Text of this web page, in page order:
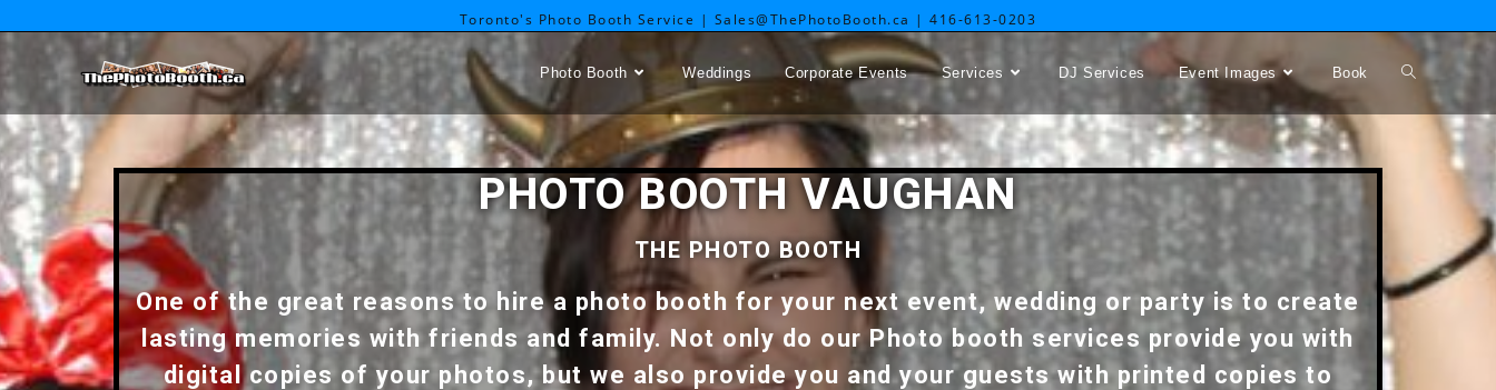
Toronto's Photo Booth Service | Sales@ThePhotoBooth.ca | 416-613-0203
Photo Booth Weddings Corporate Events Services DJ Services Event Images Book
PHOTO BOOTH VAUGHAN
THE PHOTO BOOTH
One of the great reasons to hire a photo booth for your next event, wedding or party is to create
lasting memories with friends and family. Not only do our Photo booth services provide you with
digital copies of your photos, but we also provide you and your guests with printed copies to